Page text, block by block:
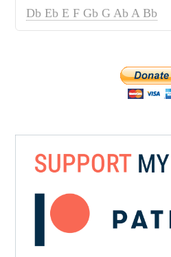
Db Eb E F Gb G Ab A Bb